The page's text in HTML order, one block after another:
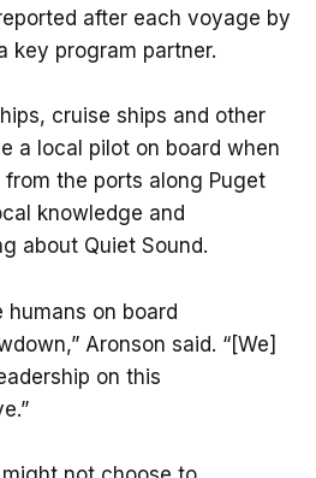
after each voyage by
key program partner.
cruise ships and other
a local pilot on board when
the ports along Puget
knowledge and
about Quiet Sound.
humans on board
Aronson said. “[We]
on this